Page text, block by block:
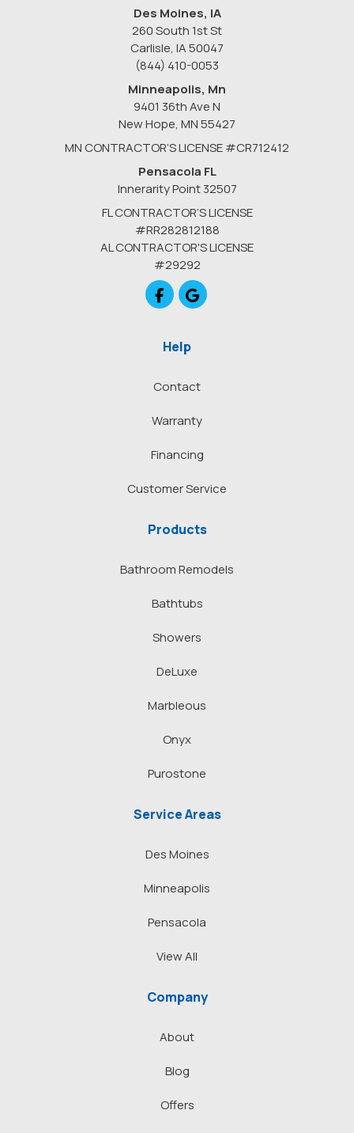
Des Moines, IA
260 South 1st St
Carlisle, IA 50047
(844) 410-0053
Minneapolis, Mn
9401 36th Ave N
New Hope, MN55427
MN CONTRACTOR’S LICENSE #CR712412
Pensacola FL
Innerarity Point 32507
FL CONTRACTOR’S LICENSE
#RR282812188
AL CONTRACTOR'S LICENSE
#29292
Like us on Facebook
Review us on Google
Help
Contact
Warranty
Financing
Customer Service
Products
Bathroom Remodels
Bathtubs
Showers
DeLuxe
Marbleous
Onyx
Purostone
Service Areas
Des Moines
Minneapolis
Pensacola
View All
Company
About
Blog
Offers